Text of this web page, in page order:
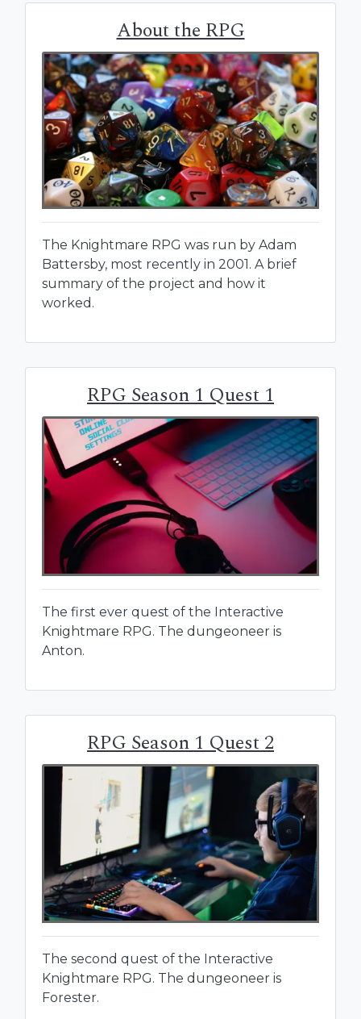
About the RPG
The Knightmare RPG was run by Adam
Battersby, most recently in 2001. A brief
summary of the project and how it
worked.
RPG Season 1 Quest 1
The first ever quest of the Interactive
Knightmare RPG. The dungeoneer is
Anton.
RPG Season 1 Quest 2
The second quest of the Interactive
Knightmare RPG. The dungeoneer is
Forester.